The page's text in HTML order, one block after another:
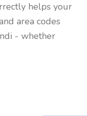
helps your
area codes
- whether